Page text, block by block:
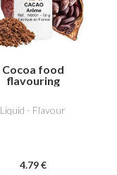
Cocoa food
flavouring
Liquid - Flavour
4.79 €